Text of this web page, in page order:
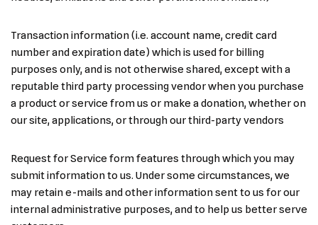
Transaction information (i.e. account name, credit card
number and expiration date) which is used for billing
purposes only, and is not otherwise shared, except with a
reputable third party processing vendor when you purchase
a product or service from us or make a donation, whether on
our site, applications, or through our third-party vendors
Request for Service form features through which you may
submit information to us. Under some circumstances, we
may retain e-mails and other information sent to us for our
internal administrative purposes, and to help us better serve